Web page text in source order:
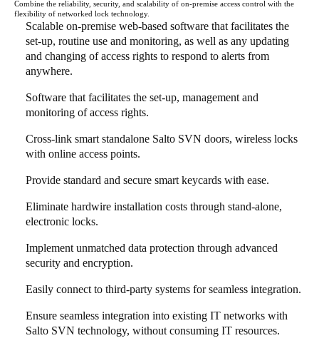
Combine the reliability, security, and scalability of on-premise access control with the
flexibility of networked lock technology.
Scalable on-premise web-based software that facilitates the
set-up, routine use and monitoring, as well as any updating
and changing of access rights to respond to alerts from
anywhere.
Software that facilitates the set-up, management and
monitoring of access rights.
Cross-link smart standalone Salto SVN doors, wireless locks
with online access points.
Provide standard and secure smart keycards with ease.
Eliminate hardwire installation costs through stand-alone,
electronic locks.
Implement unmatched data protection through advanced
security and encryption.
Easily connect to third-party systems for seamless integration.
Ensure seamless integration into existing IT networks with
Salto SVN technology, without consuming IT resources.